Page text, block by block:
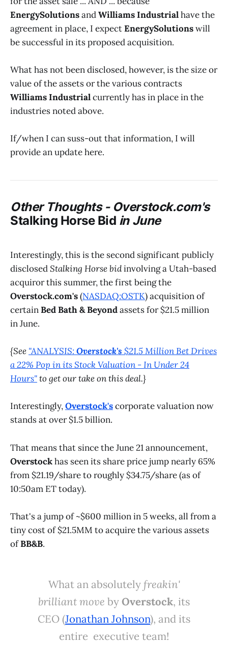
EnergySolutionsandWilliams Industrialhave the
agreement in place, I expectEnergySolutionswill
be successful in its proposed acquisition.
What has not been disclosed, however, is the size or
value of the assets or the various contracts
Williams Industrialcurrently has in place in the
industries noted above.
If/when I can suss-out that information, I will
provide an update here.
Other Thoughts - Overstock.com's
Stalking Horse Bid in June
Interestingly, this is the second significant publicly
disclosedStalking Horse bidinvolving a Utah-based
acquiror this summer, the first being the
Overstock.com's(NASDAQ:OSTK) acquisition of
certainBed Bath & Beyondassets for $21.5 million
in June.
{See "ANALYSIS:Overstock's $21.5 Million Bet Drives
a 22% Pop in its Stock Valuation - In Under 24
Hours"to get our take on this deal.}
Interestingly,Overstock'scorporate valuation now
stands at over $1.5 billion.
That means that since the June 21 announcement,
Overstockhas seen its share price jump nearly 65%
from $21.19/share to roughly $34.75/share (as of
10:50am ET today).
That's a jump of ~$600 million in 5 weeks, all from a
tiny cost of $21.5MM to acquire the various assets
ofBB&B.
What an absolutelyfreakin'
brilliant move byOverstock, its
CEO (Jonathan Johnson), and its
entire executive team!